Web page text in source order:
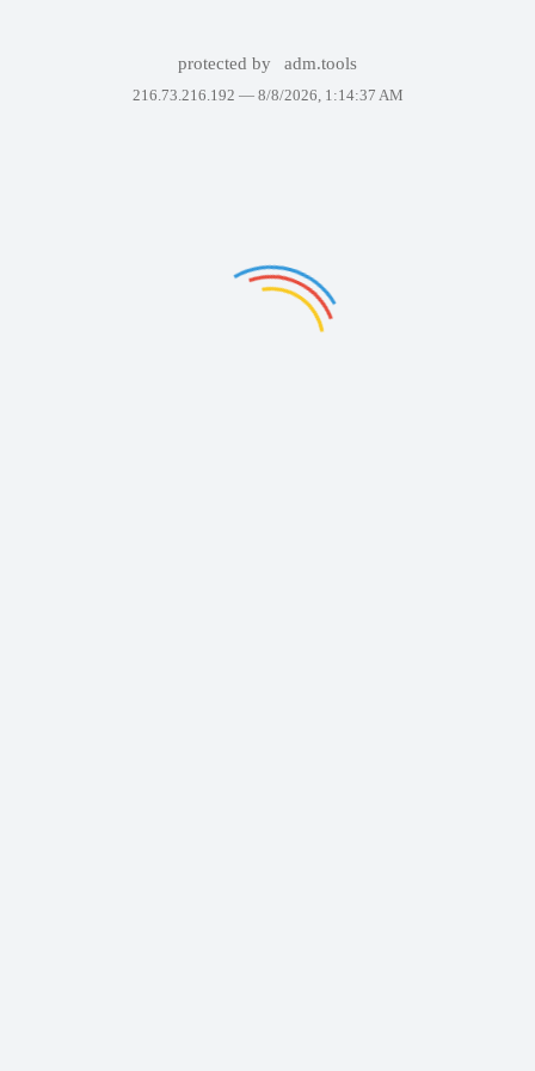
protected by adm.tools
216.73.216.192 — 8/8/2026, 1:14:37 AM